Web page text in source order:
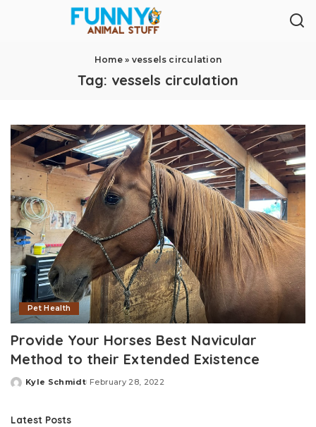
Home» vessels circulation
Tag: vessels circulation
Pet Health
Provide Your Horses Best Navicular
Method to their Extended Existence
Posted
Kyle Schmidt February 28, 2022
Latest Posts